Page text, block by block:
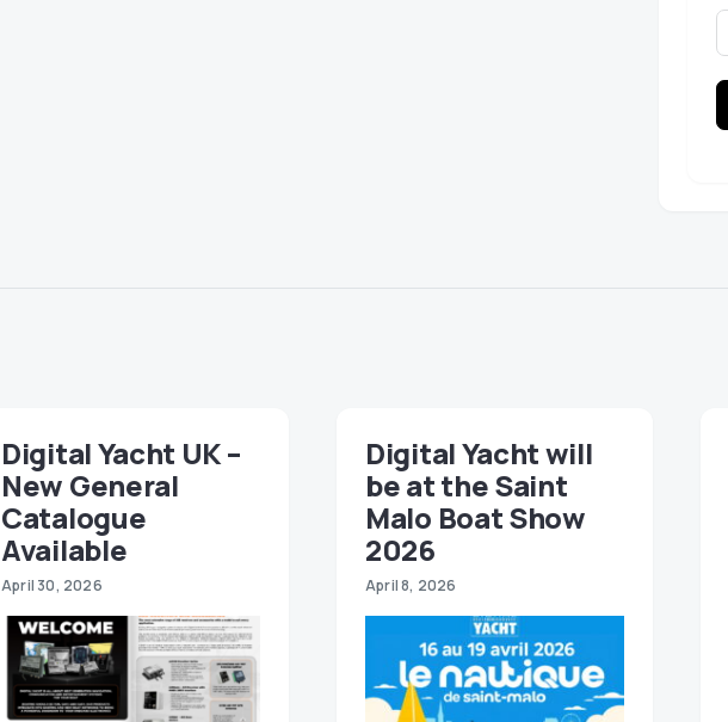
Digital Yacht UK –
New General
Catalogue
Available
April 30, 2026
Digital Yacht will
be at the Saint
Malo Boat Show
2026
April 8, 2026